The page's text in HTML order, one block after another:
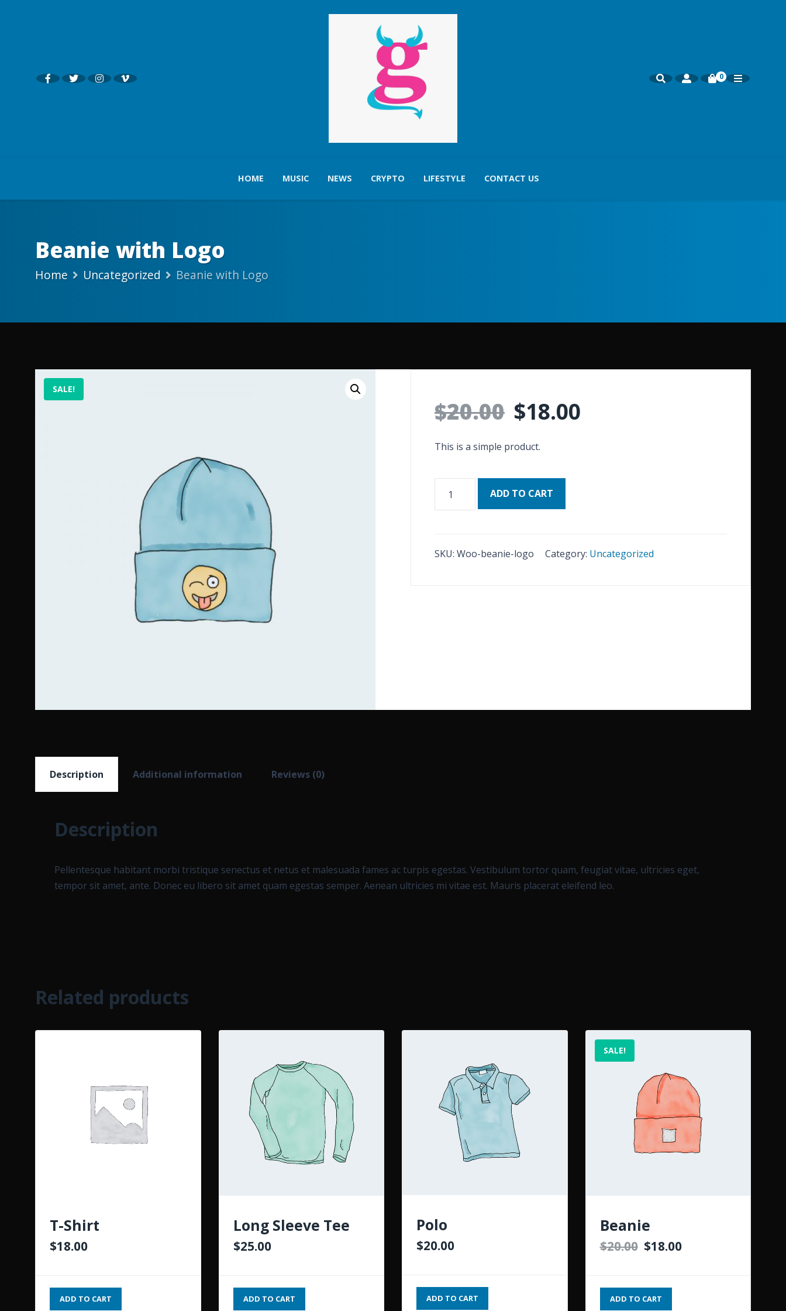
0
HOME MUSIC NEWS CRYPTO LIFESTYLE CONTACT US
Beanie with Logo
Home Uncategorized Beanie with Logo
SALE!
$20.00 $18.00
This is a simple product.
ADD TO CART
SKU: Woo-beanie-logo Category: Uncategorized
Description Additional information Reviews (0)
Description
Pellentesque habitant morbi tristique senectus et netus et malesuada fames ac turpis egestas. Vestibulum tortor quam, feugiat vitae, ultricies eget,
tempor sit amet, ante. Donec eu libero sit amet quam egestas semper. Aenean ultricies mi vitae est. Mauris placerat eleifend leo.
Related products
T-Shirt
$18.00
ADD TO CART
Long Sleeve Tee
$25.00
ADD TO CART
Polo
$20.00
ADD TO CART
SALE!
Beanie
$20.00 $18.00
ADD TO CART